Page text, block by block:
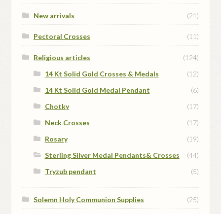
New arrivals (21)
Pectoral Crosses (11)
Religious articles
(124)
14 Kt Solid Gold Crosses & Medals
(12)
14 Kt Solid Gold Medal Pendant
(6)
Chotky
(17)
Neck Crosses
(17)
Rosary
(19)
Sterling Silver Medal Pendants& Crosses
(44)
Tryzub pendant
(5)
Solemn Holy Communion Supplies (25)